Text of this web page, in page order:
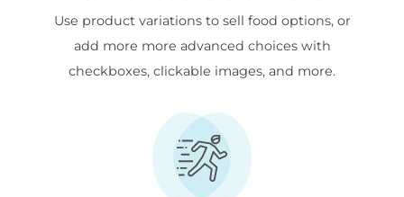
Use product variations to sell food options, or
add more more advanced choices with
checkboxes, clickable images, and more.